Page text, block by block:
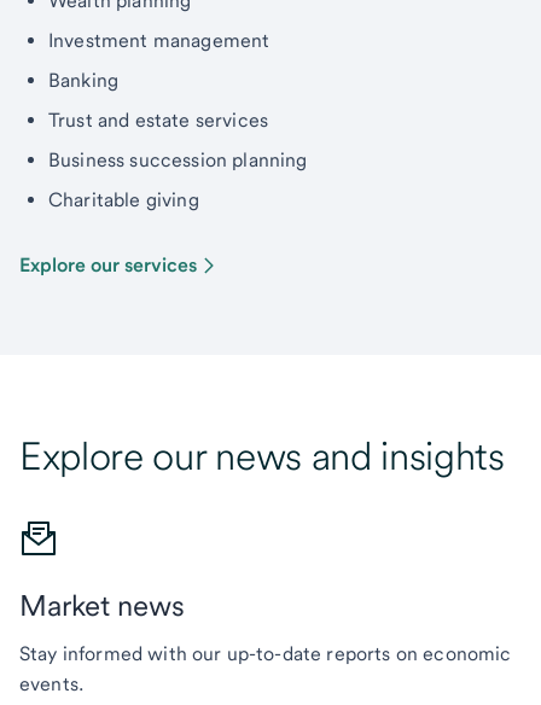
Investment management
Banking
Trust and estate services
Business succession planning
Charitable giving
Explore our services
Explore our news and insights
Market news
Stay informed with our up-to-date reports on economic
events.